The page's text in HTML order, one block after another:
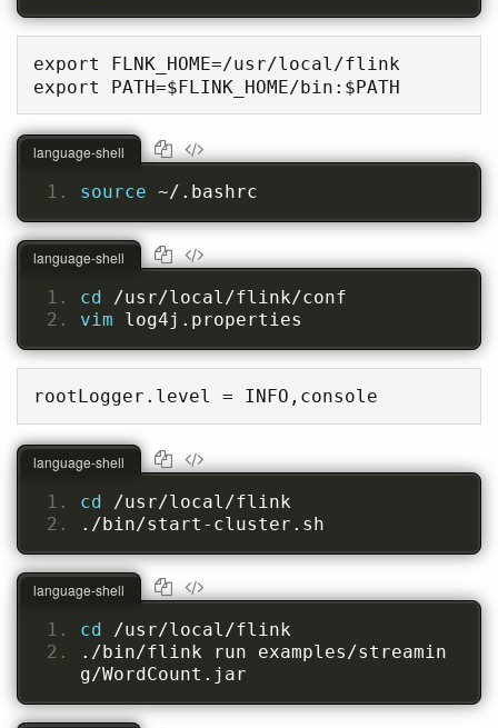
export FLNK_HOME=/usr/local/flink
export PATH=$FLINK_HOME/bin:$PATH
source ~/.bashrc
language-shell
cd /usr/local/flink/conf
vim log4j.properties
language-shell
rootLogger.level = INFO,console
cd /usr/local/flink
./bin/start-cluster.sh
language-shell
cd /usr/local/flink
./bin/flink run examples/streamin
g/WordCount.jar
language-shell